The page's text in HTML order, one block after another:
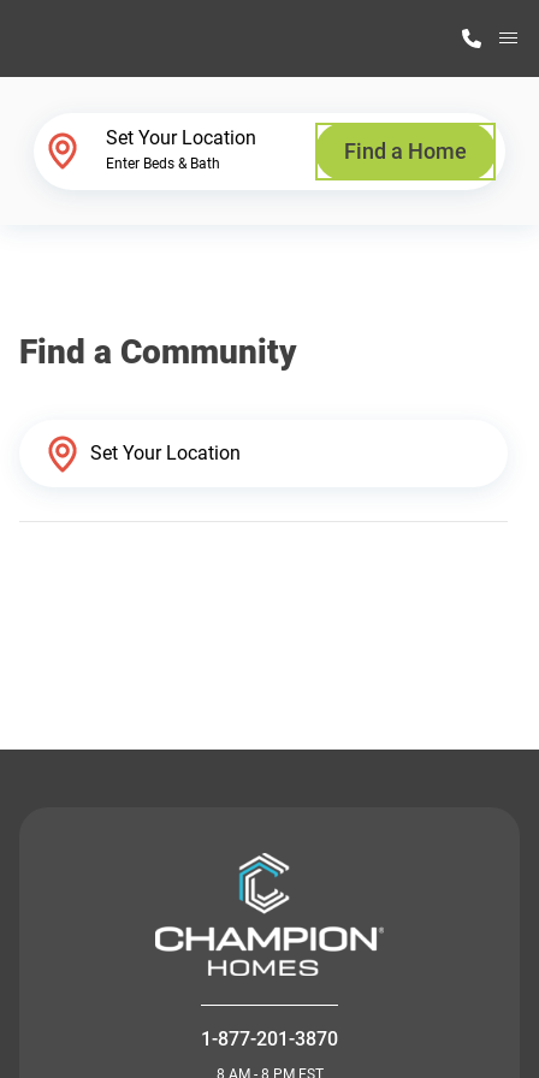
Why Highland Manufacturing
Set Your Location
Enter Beds & Bath Find a Home
Find a Community
1-877-201-3870
8 AM - 8 PM EST